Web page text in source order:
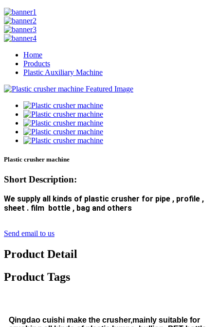
Home
Products
Plastic Auxiliary Machine
Plastic crusher machine
Short Description:
We supply all kinds of plastic crusher for pipe , profile ,
sheet . film bottle , bag and others
Send email to us
Product Detail
Product Tags
Qingdao cuishi make the crusher,mainly suitable for